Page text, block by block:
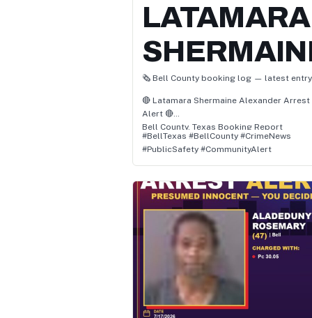
LATAMARA
🗞️ Bell County booking log — latest
🔴 Latamara Shermaine Alexander Arrest
Alert 🔴
Bell County, Texas Booking Report
Alexander, age 37, has been charged
• Pc 38.02(C)(2) / Fail To Identify Giving
False/Fictitious Info (F)
• Pc 30.05(A) / Criminal Trespass
• Pc 46.04(E) / Unl Poss Firearm By Felon
📌 Status: Felony – Awaiting Court
Proceedings
👮 Location: Bell, Texas
🗓️ Arrest Date: July 1, 2025 at 12:53 PM
Authorities report the arrest occurred in
Bell, Bell County, Texas, and involved
allegations of pc 38.02(c)(2) / fail to
giving false/fictitious info, pc 30.05(a) /
criminal trespass, and pc 46.04(e) / unl
#BellTexas #BellCounty #CrimeNews
#PublicSafety #CommunityAlert